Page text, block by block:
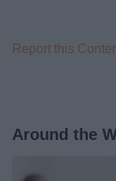
Report this
Around the